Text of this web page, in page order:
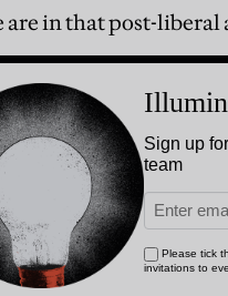
are in that post-